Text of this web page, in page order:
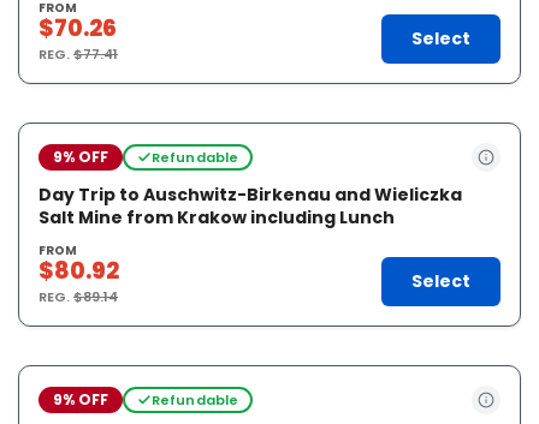
FROM
$70.26
REG.$77.41
Select
9% OFF Refundable
Day Trip to Auschwitz-Birkenau and Wieliczka
Salt Mine from Krakow including Lunch
FROM
$80.92
REG.$89.14
Select
9% OFF Refundable